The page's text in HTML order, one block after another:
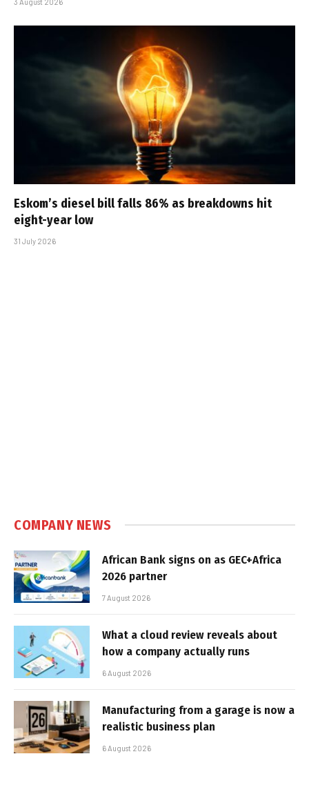
3 August 2026
Eskom’s diesel bill falls 86% as breakdowns hit
eight-year low
31 July 2026
COMPANY NEWS
African Bank signs on as GEC+Africa
2026 partner
7 August 2026
What a cloud review reveals about
how a company actually runs
6 August 2026
Manufacturing from a garage is now a
realistic business plan
6 August 2026